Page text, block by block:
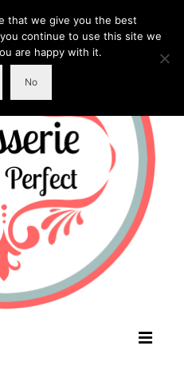
that we give you the best
continue to use this site we
are happy with it.
No